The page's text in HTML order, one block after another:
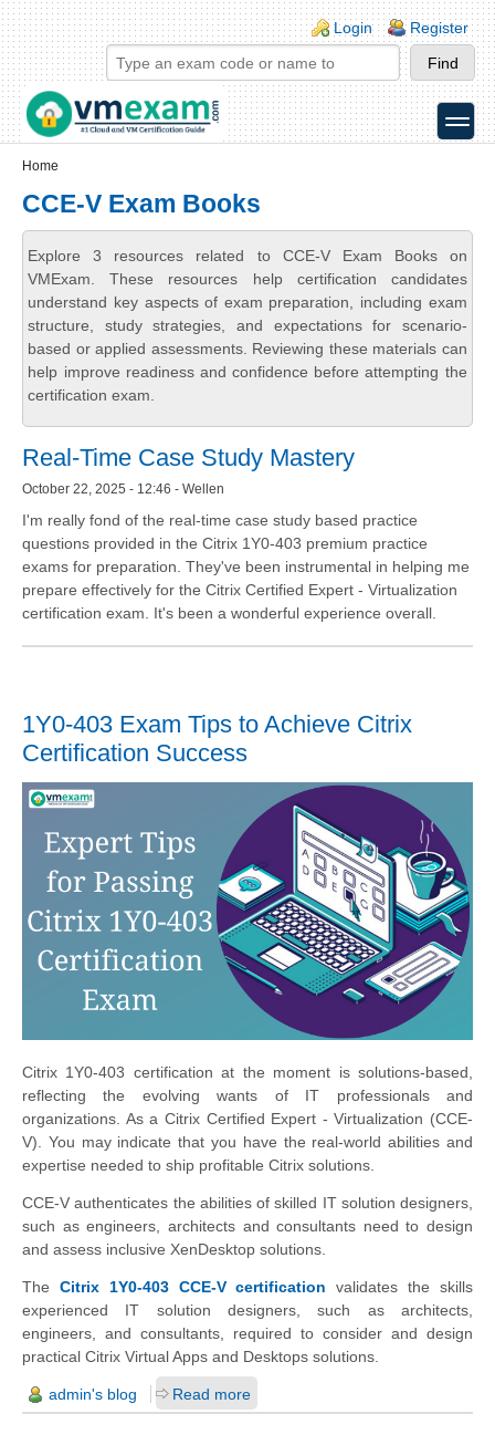
Skip to main content
Skip to search
Login links
Login Register
toggle
Home
CCE-V Exam Books
Explore 3 resources related to CCE-V Exam Books on
VMExam. These resources help certification candidates
understand key aspects of exam preparation, including exam
structure, study strategies, and expectations for scenario-
based or applied assessments. Reviewing these materials can
help improve readiness and confidence before attempting the
certification exam.
Real-Time Case Study Mastery
October 22, 2025 - 12:46 - Wellen
I'm really fond of the real-time case study based practice
questions provided in the Citrix 1Y0-403 premium practice
exams for preparation. They've been instrumental in helping me
prepare effectively for the Citrix Certified Expert - Virtualization
certification exam. It's been a wonderful experience overall.
1Y0-403 Exam Tips to Achieve Citrix
Certification Success
Citrix 1Y0-403 certification at the moment is solutions-based,
reflecting the evolving wants of IT professionals and
organizations. As a Citrix Certified Expert - Virtualization (CCE-
V). You may indicate that you have the real-world abilities and
expertise needed to ship profitable Citrix solutions.
CCE-V authenticates the abilities of skilled IT solution designers,
such as engineers, architects and consultants need to design
and assess inclusive XenDesktop solutions.
The Citrix 1Y0-403 CCE-V certification validates the skills
experienced IT solution designers, such as architects,
engineers, and consultants, required to consider and design
practical Citrix Virtual Apps and Desktops solutions.
admin's blog Read more